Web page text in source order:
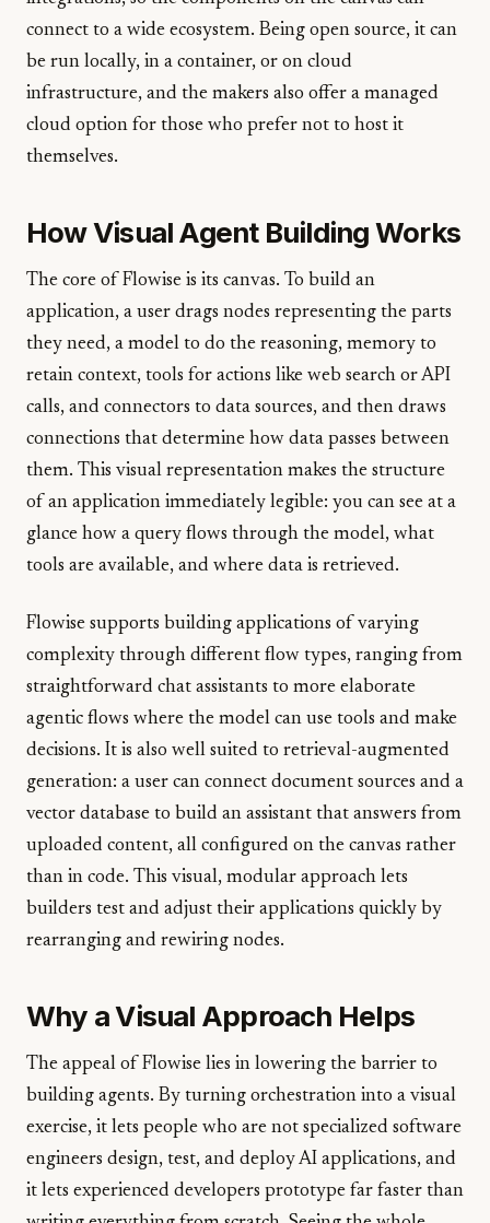
connect to a wide ecosystem. Being open source, it can
be run locally, in a container, or on cloud
infrastructure, and the makers also offer a managed
cloud option for those who prefer not to host it
themselves.
How Visual Agent Building Works
The core of Flowise is its canvas. To build an
application, a user drags nodes representing the parts
they need, a model to do the reasoning, memory to
retain context, tools for actions like web search or API
calls, and connectors to data sources, and then draws
connections that determine how data passes between
them. This visual representation makes the structure
of an application immediately legible: you can see at a
glance how a query flows through the model, what
tools are available, and where data is retrieved.
Flowise supports building applications of varying
complexity through different flow types, ranging from
straightforward chat assistants to more elaborate
agentic flows where the model can use tools and make
decisions. It is also well suited to retrieval-augmented
generation: a user can connect document sources and a
vector database to build an assistant that answers from
uploaded content, all configured on the canvas rather
than in code. This visual, modular approach lets
builders test and adjust their applications quickly by
rearranging and rewiring nodes.
Why a Visual Approach Helps
The appeal of Flowise lies in lowering the barrier to
building agents. By turning orchestration into a visual
exercise, it lets people who are not specialized software
engineers design, test, and deploy AI applications, and
it lets experienced developers prototype far faster than